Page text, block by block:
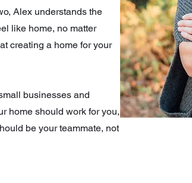
Alex understands the
like home, no matter
creating a home for your
businesses and
home should work for you,
be your teammate, not